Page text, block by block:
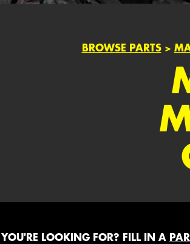
BROWSE PARTS>
LOOKING FOR? FILL IN A